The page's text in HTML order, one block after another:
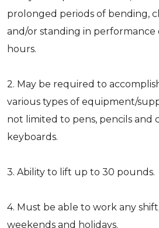
prolonged periods of bending,
and/or standing in
hours.
2. May be required to
various types of equipment/
not limited to pens, pencils and
keyboards.
3. Ability to lift up to 30 pounds.
4. Must be able to work any
weekends and holidays.